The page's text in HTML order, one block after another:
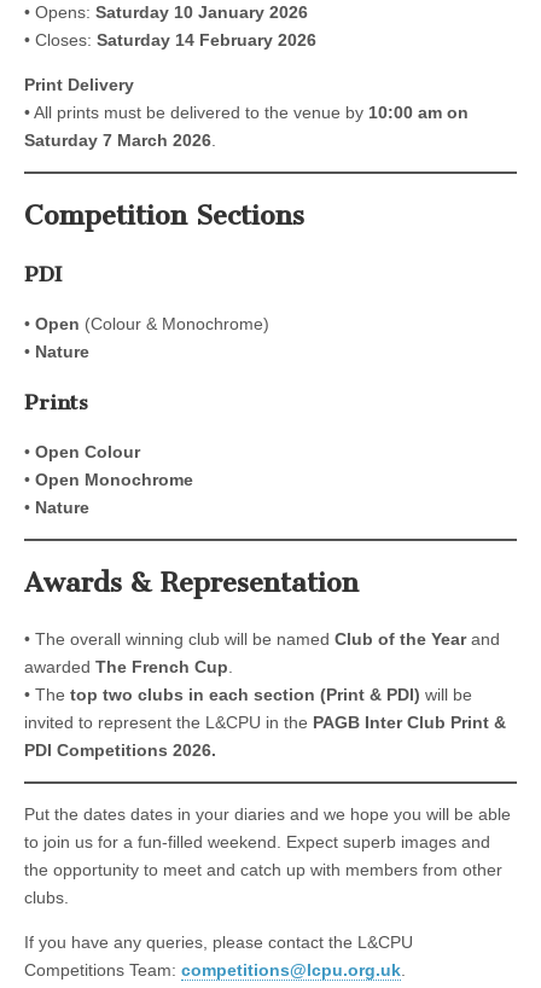
• Opens: Saturday 10 January 2026
• Closes: Saturday 14 February 2026
Print Delivery
• All prints must be delivered to the venue by 10:00 am on
Saturday 7 March 2026
Competition Sections
PDI
• Open (Colour & Monochrome)
• Nature
Prints
• Open Colour
• Open Monochrome
• Nature
Awards & Representation
• The overall winning club will be named Club of the Yearand
awarded The French Cup
• The top two clubs in each section (Print & PDI) will be
invited to represent the L&CPU in the PAGB Inter Club Print &
PDI Competitions 2026.
Put the dates dates in your diaries and we hope you will be able
to join us for a fun-filled weekend. Expect superb images and
the opportunity to meet and catch up with members from other
clubs.
If you have any queries, please contact the L&CPU
Competitions Team: competitions@lcpu.org.uk